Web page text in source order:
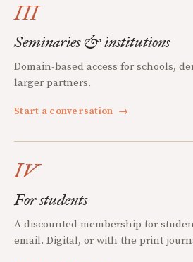
III
Seminaries & institutions
Domain-based access for schools,
larger partners.
Start a conversation →
IV
For students
A discounted membership for
email. Digital, or with the print